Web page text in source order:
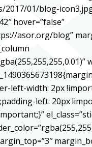
01/blog-
hover=”false”
asor.org/blog”
left-width: 2px
left: 20px